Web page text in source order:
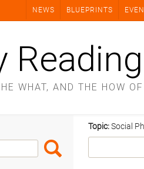
NEWS BLUEPRINTS
WHAT, AND THE HOW
Topic:Social
Search
Box
Search